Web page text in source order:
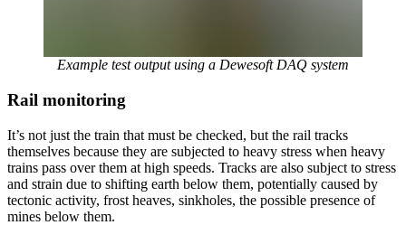
Example test output using a Dewesoft DAQ system
Rail monitoring
It’s not just the train that must be checked, but the rail tracks
themselves because they are subjected to heavy stress when heavy
trains pass over them at high speeds. Tracks are also subject to stress
and strain due to shifting earth below them, potentially caused by
tectonic activity, frost heaves, sinkholes, the possible presence of
mines below them.